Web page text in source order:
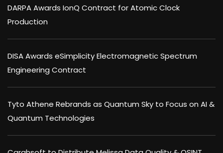
DARPA Awards IonQ Contract for Atomic Clock
Production
DISA Awards eSimplicity Electromagnetic Spectrum
Engineering Contract
Tyto Athene Rebrands as Quantum Sky to Focus on AI &
Quantum Technologies